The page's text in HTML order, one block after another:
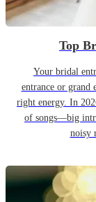
Top
Your bridal
entrance or grand
right energy. In
of songs—big
noisy